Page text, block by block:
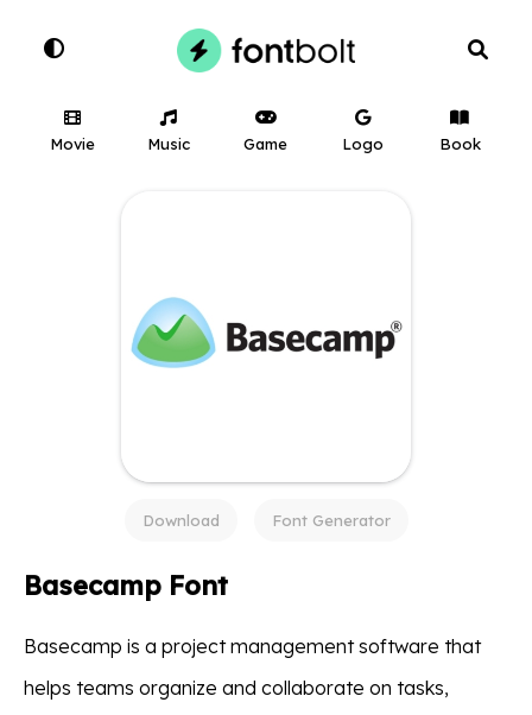
Movie Music Game Logo Book
Download Font Generator
Basecamp Font
Basecamp is a project management software that
helps teams organize and collaborate on tasks,